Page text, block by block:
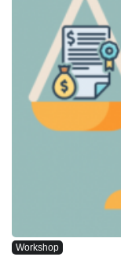
Workshop